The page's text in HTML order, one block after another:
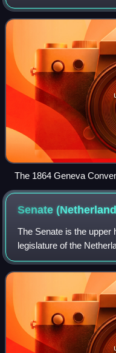
was to maintain world
1920 by the Paris
The 1864 Geneva
formulations of written
Senate
The Senate is the upper
legislature of the
on lists by the members
and four electoral college